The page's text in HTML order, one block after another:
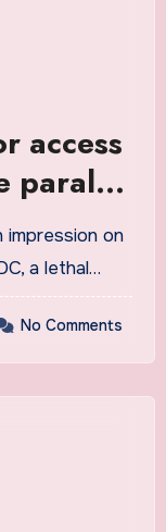
access
parallel
on
a lethal…
No Comments